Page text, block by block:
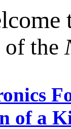
of the
of a